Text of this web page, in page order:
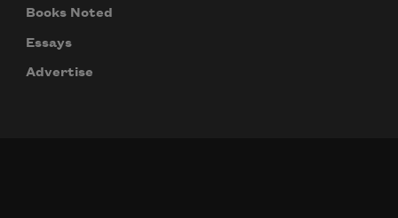
Books Noted
Essays
Advertise